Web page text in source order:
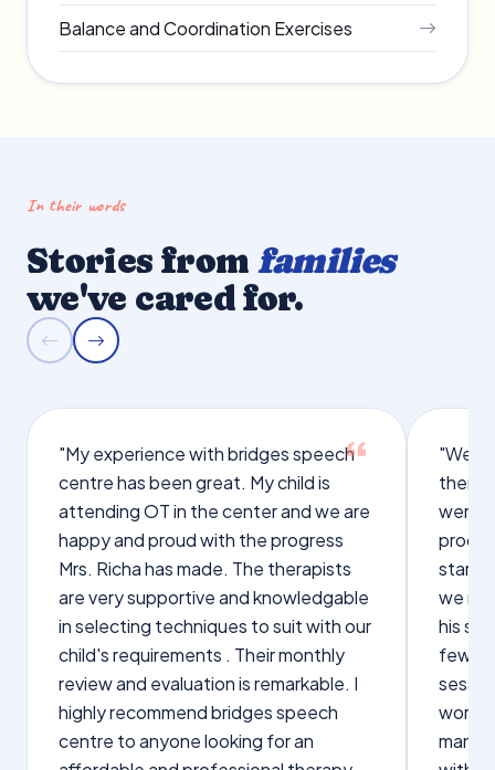
Balance and Coordination Exercises
In their words
Stories from families
we've cared for.
"My experience with bridges speech
centre has been great. My child is
attending OT in the center and we are
happy and proud with the progress
Mrs. Richa has made. The therapists
are very supportive and knowledgable
in selecting techniques to suit with our
child's requirements . Their monthly
review and evaluation is remarkable. I
highly recommend bridges speech
centre to anyone looking for an
"We
were
we
his
few
words